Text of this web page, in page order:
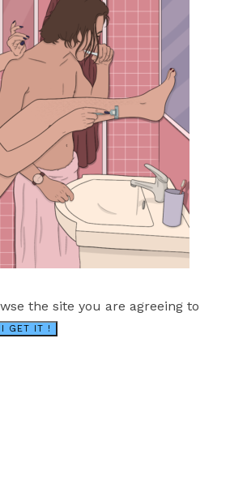
the site you are agreeing to
I GET IT !